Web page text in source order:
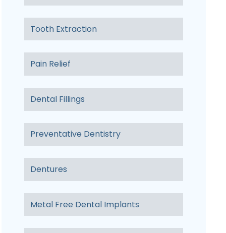
Tooth Extraction
Pain Relief
Dental Fillings
Preventative Dentistry
Dentures
Metal Free Dental Implants